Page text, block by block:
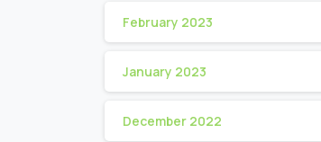
February 2023
January 2023
December 2022